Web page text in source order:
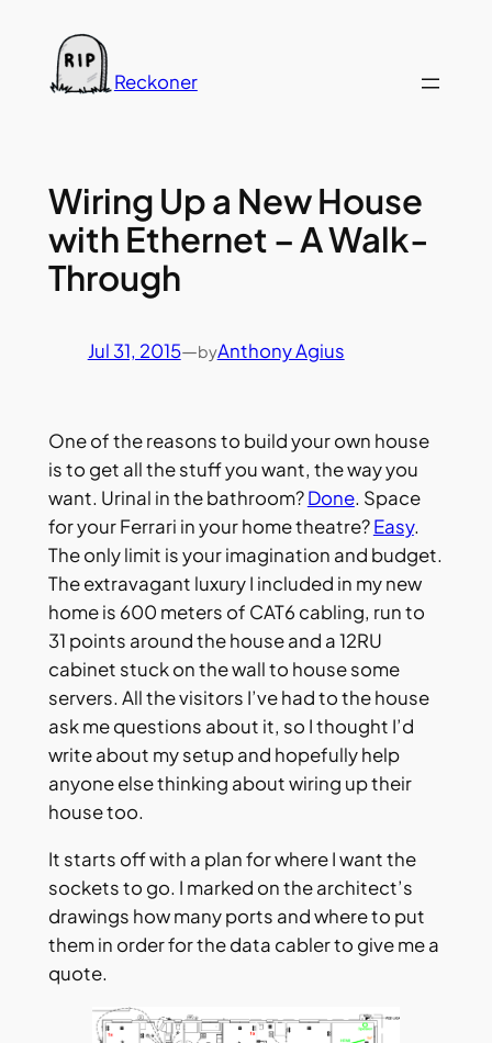
content
Reckoner
Wiring Up a New House
with Ethernet – A Walk-
Through
Jul 31, 2015—byAnthony Agius
One of the reasons to build your own house
is to get all the stuff you want, the way you
want. Urinal in the bathroom?Done. Space
for your Ferrari in your home theatre?Easy.
The only limit is your imagination and budget.
The extravagant luxury I included in my new
home is 600 meters of CAT6 cabling, run to
31 points around the house and a 12RU
cabinet stuck on the wall to house some
servers. All the visitors I’ve had to the house
ask me questions about it, so I thought I’d
write about my setup and hopefully help
anyone else thinking about wiring up their
house too.
It starts off with a plan for where I want the
sockets to go. I marked on the architect’s
drawings how many ports and where to put
them in order for the data cabler to give me a
quote.